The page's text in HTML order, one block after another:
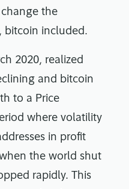
the
bitcoin included.
2020, realized
and bitcoin
to a Price
where volatility
in profit
the world shut
rapidly. This